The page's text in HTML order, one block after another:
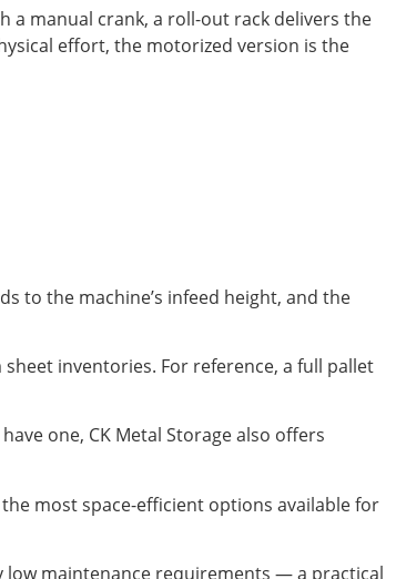
a manual crank, a roll-out rack delivers the
effort, the motorized version is the
to the machine’s infeed height, and the
inventories. For reference, a full pallet
one, CK Metal Storage also offers
most space-efficient options available for
low maintenance requirements — a practical